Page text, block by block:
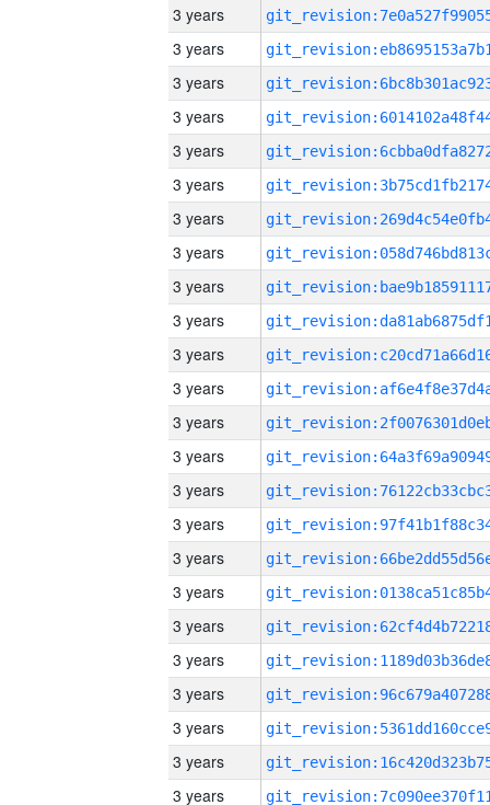
3 years
3 years
3 years
3 years
3 years
3 years
3 years
3 years
3 years
3 years
3 years
3 years
3 years
3 years
3 years
3 years
3 years
3 years
3 years
3 years
3 years
3 years
3 years
3 years